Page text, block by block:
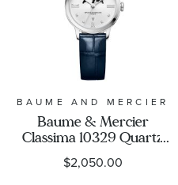
Movement
Gender
BAUME AND MERCIER
Baume & Mercier
Classima 10329 Quartz
Moon Phase Diamond
Dial Blue Leather Strap
$2,050.00